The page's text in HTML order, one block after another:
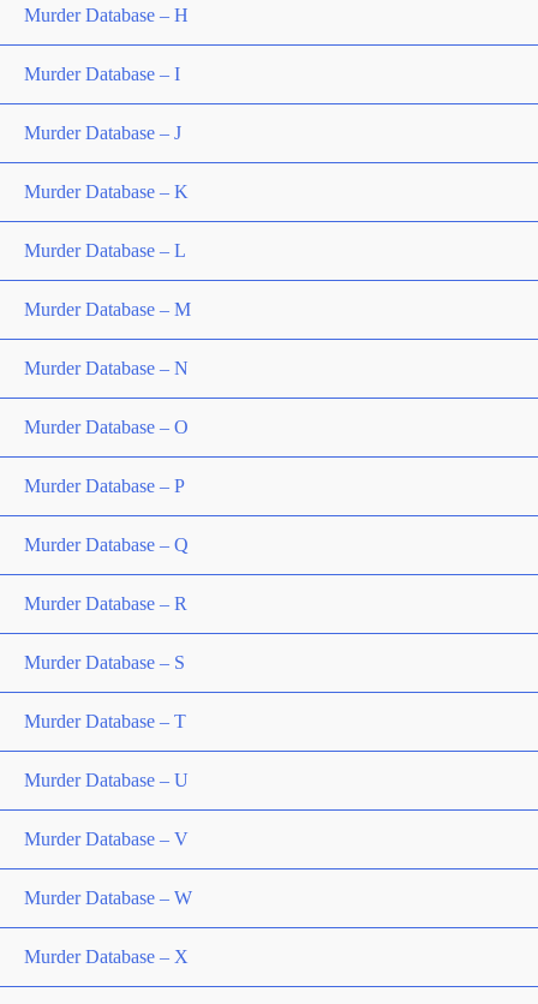
Murder Database – H
Murder Database – I
Murder Database – J
Murder Database – K
Murder Database – L
Murder Database – M
Murder Database – N
Murder Database – O
Murder Database – P
Murder Database – Q
Murder Database – R
Murder Database – S
Murder Database – T
Murder Database – U
Murder Database – V
Murder Database – W
Murder Database – X